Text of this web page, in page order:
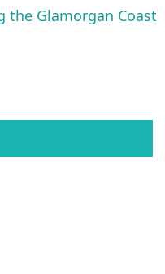
the Glamorgan Coast